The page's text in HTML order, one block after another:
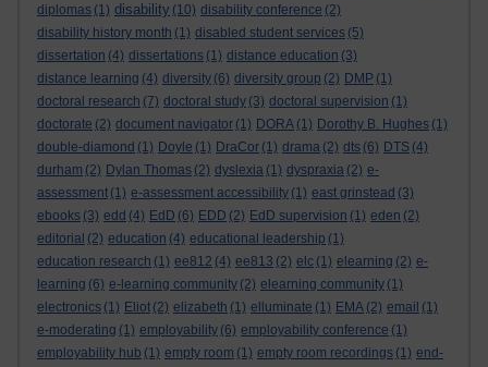
diplomas (1) disability (10) disability conference (2)
disability history month (1) disabled student services (5)
dissertation (4) dissertations (1) distance education (3)
distance learning (4) diversity (6) diversity group (2) DMP (1)
doctoral research (7) doctoral study (3) doctoral supervision (1)
doctorate (2) document navigator (1) DORA (1) Dorothy B. Hughes (1)
double-diamond (1) Doyle (1) DraCor (1) drama (2) dts (6) DTS (4)
durham (2) Dylan Thomas (2) dyslexia (1) dyspraxia (2) e-
assessment (1) e-assessment accessibility (1) east grinstead (3)
ebooks (3) edd (4) EdD (6) EDD (2) EdD supervision (1) eden (2)
editorial (2) education (4) educational leadership (1)
education research (1) ee812 (4) ee813 (2) elc (1) elearning (2) e-
learning (6) e-learning community (2) elearning community (1)
electronics (1) Eliot (2) elizabeth (1) elluminate (1) EMA (2) email (1)
e-moderating (1) employability (6) employability conference (1)
employability hub (1) empty room (1) empty room recordings (1) end-